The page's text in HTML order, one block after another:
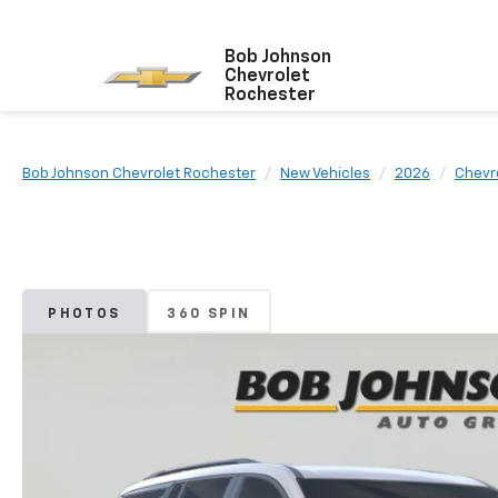
Bob Johnson
Chevrolet
Rochester
Bob Johnson Chevrolet Rochester New Vehicles 2026
PHOTOS 360 SPIN